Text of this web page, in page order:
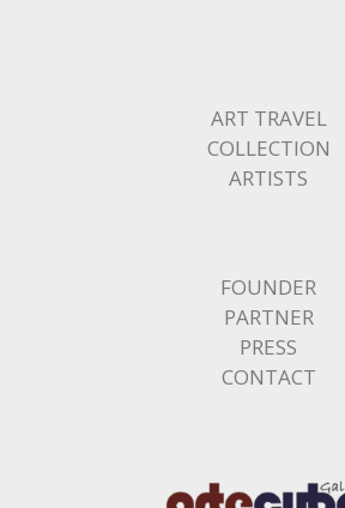
ART TRAVEL
COLLECTION
ARTISTS
FOUNDER
PARTNER
PRESS
CONTACT